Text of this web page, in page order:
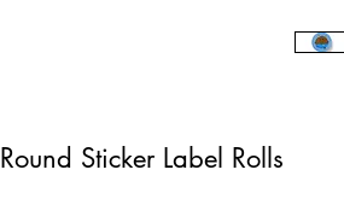
Round Sticker Label Rolls